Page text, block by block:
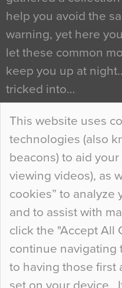
This website uses
technologies (also
beacons) to aid
viewing videos), as
cookies” to analyze
and to assist with
click the "Accept All
continue navigating
to having those first
help you avoid the
warning, yet here
let these common
keep you up at
tricked into…
Continue Reading…
Curious Colours and
When specifying
so many factors to
at the bottom of the
people may not
floor, unless there is
curious about it.
most…